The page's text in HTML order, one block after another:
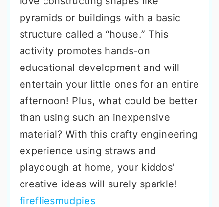
pyramids or buildings with a basic
structure called a “house.” This
activity promotes hands-on
educational development and will
entertain your little ones for an entire
afternoon! Plus, what could be better
than using such an inexpensive
material? With this crafty engineering
experience using straws and
playdough at home, your kiddos’
creative ideas will surely sparkle!
firefliesmudpies